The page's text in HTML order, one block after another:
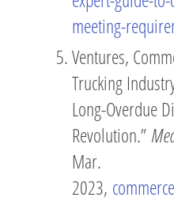
meeting-
Ventures,
Trucking
Long-Overdue
Revolution.”
Mar.
2023,